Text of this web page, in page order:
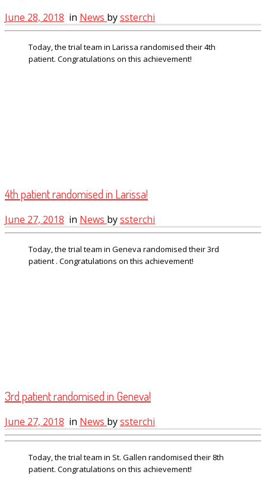
June 28, 2018 in News byssterchi
Today, the trial team in Larissa randomised their 4th
patient. Congratulations on this achievement!
4th patient randomised in Larissa!
June 27, 2018 in News byssterchi
Today, the trial team in Geneva randomised their 3rd
patient . Congratulations on this achievement!
3rd patient randomised in Geneva!
June 27, 2018 in News byssterchi
Today, the trial team in St. Gallen randomised their 8th
patient. Congratulations on this achievement!